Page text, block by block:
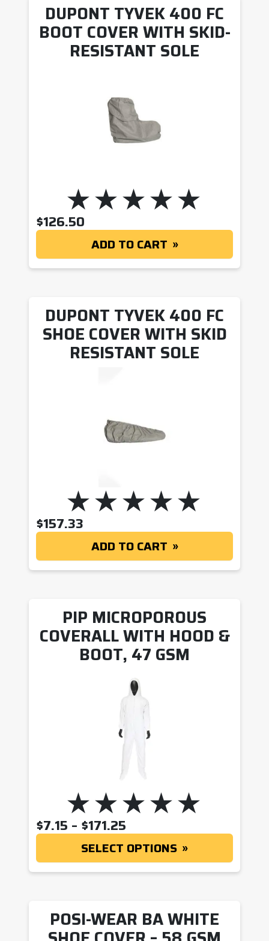
DUPONT TYVEK 400 FC
BOOT COVER WITH SKID-
RESISTANT SOLE
$126.50
ADD TO CART
DUPONT TYVEK 400 FC
SHOE COVER WITH SKID
RESISTANT SOLE
$157.33
ADD TO CART
PIP MICROPOROUS
COVERALL WITH HOOD &
BOOT, 47 GSM
$7.15 – $171.25
SELECT OPTIONS
POSI-WEAR BA WHITE